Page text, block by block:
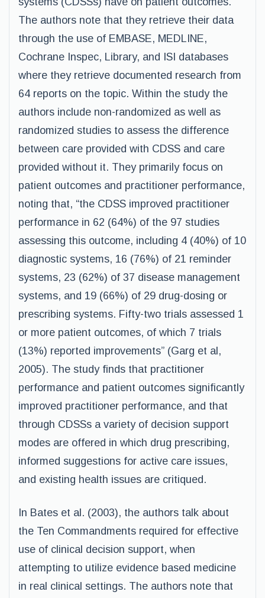
The authors note that they retrieve their data
through the use of EMBASE, MEDLINE,
Cochrane Inspec, Library, and ISI databases
where they retrieve documented research from
64 reports on the topic. Within the study the
authors include non-randomized as well as
randomized studies to assess the difference
between care provided with CDSS and care
provided without it. They primarily focus on
patient outcomes and practitioner performance,
noting that, “the CDSS improved practitioner
performance in 62 (64%) of the 97 studies
assessing this outcome, including 4 (40%) of 10
diagnostic systems, 16 (76%) of 21 reminder
systems, 23 (62%) of 37 disease management
systems, and 19 (66%) of 29 drug-dosing or
prescribing systems. Fifty-two trials assessed 1
or more patient outcomes, of which 7 trials
(13%) reported improvements” (Garg et al,
2005). The study finds that practitioner
performance and patient outcomes significantly
improved practitioner performance, and that
through CDSSs a variety of decision support
modes are offered in which drug prescribing,
informed suggestions for active care issues,
and existing health issues are critiqued.
In Bates et al. (2003), the authors talk about
the Ten Commandments required for effective
use of clinical decision support, when
attempting to utilize evidence based medicine
in real clinical settings. The authors note that